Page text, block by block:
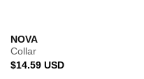
NOVA
Collar
Regular
$14.59 USD